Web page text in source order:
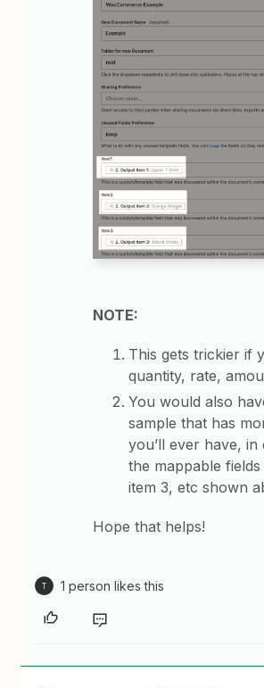
NOTE:
This gets trickier if
quantity, rate,
You would also
sample that has
you’ll ever have,
the mappable fields
item 3, etc shown
Hope that helps!
T 1 person likes this